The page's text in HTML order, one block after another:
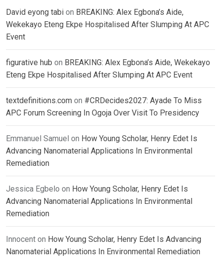
David eyong tabi on BREAKING: Alex Egbona’s Aide,
Wekekayo Eteng Ekpe Hospitalised After Slumping At APC
Event
figurative hub on BREAKING: Alex Egbona’s Aide, Wekekayo
Eteng Ekpe Hospitalised After Slumping At APC Event
textdefinitions.com on #CRDecides2027: Ayade To Miss
APC Forum Screening In Ogoja Over Visit To Presidency
Emmanuel Samuel on How Young Scholar, Henry Edet Is
Advancing Nanomaterial Applications In Environmental
Remediation
Jessica Egbelo on How Young Scholar, Henry Edet Is
Advancing Nanomaterial Applications In Environmental
Remediation
Innocent on How Young Scholar, Henry Edet Is Advancing
Nanomaterial Applications In Environmental Remediation